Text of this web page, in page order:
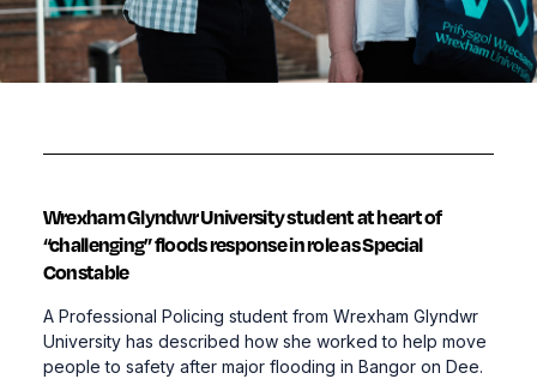
Wrexham Glyndwr University student at heart of
“challenging” floods response in role as Special
Constable
A Professional Policing student from Wrexham Glyndwr
University has described how she worked to help move
people to safety after major flooding in Bangor on Dee.